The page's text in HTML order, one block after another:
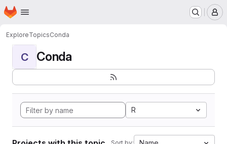
Skip to main content
Homepage
ExploreTopicsConda
C Conda
R